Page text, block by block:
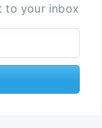
to your inbox